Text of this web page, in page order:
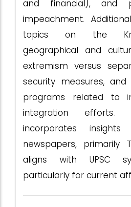
and financial), and
impeachment.
topics on the
geographical and
extremism versus
security measures, and
programs related to
integration efforts.
incorporates
newspapers, primarily
aligns with UPSC
particularly for current